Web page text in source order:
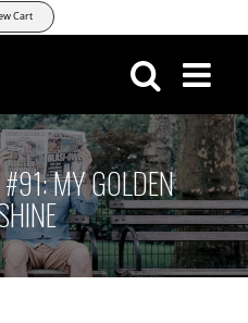
MY GOLDEN